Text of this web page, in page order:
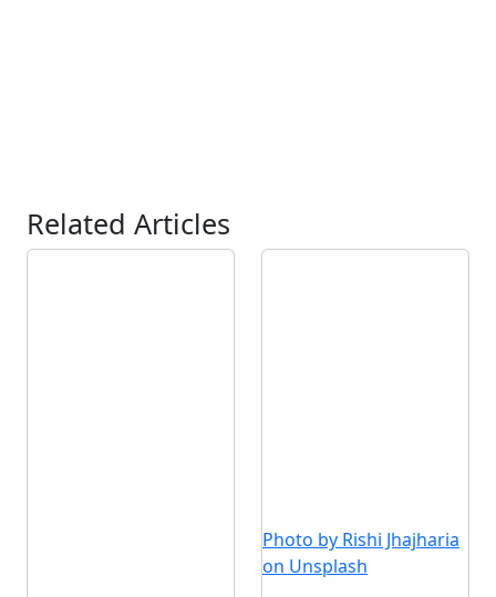
Related Articles
Photo by Rishi Jhajharia
on Unsplash